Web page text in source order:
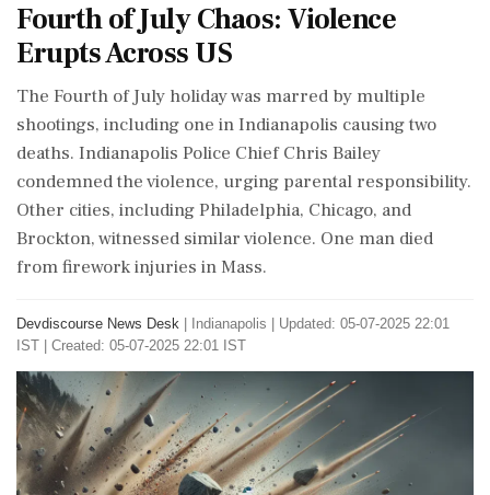
Fourth of July Chaos: Violence
Erupts Across US
The Fourth of July holiday was marred by multiple
shootings, including one in Indianapolis causing two
deaths. Indianapolis Police Chief Chris Bailey
condemned the violence, urging parental responsibility.
Other cities, including Philadelphia, Chicago, and
Brockton, witnessed similar violence. One man died
from firework injuries in Mass.
Devdiscourse News Desk Indianapolis
Updated: 05-07-2025 22:01
IST | Created: 05-07-2025 22:01 IST